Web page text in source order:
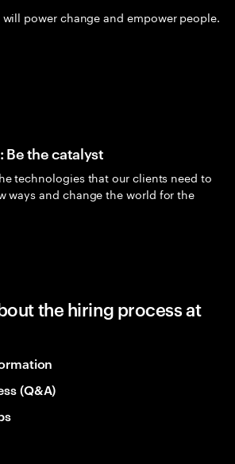
power change and empower people.
Be the catalyst
technologies that our clients need to
ways and change the world for the
the hiring process at
(Q&A)